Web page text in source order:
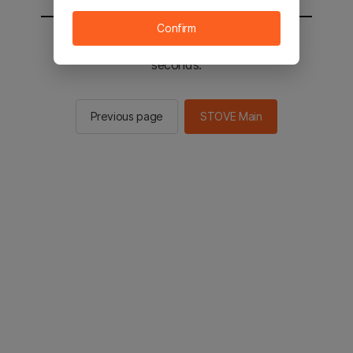
You will be sent to the STOVE main in 2
seconds.
Previous page STOVE Main
Confirm